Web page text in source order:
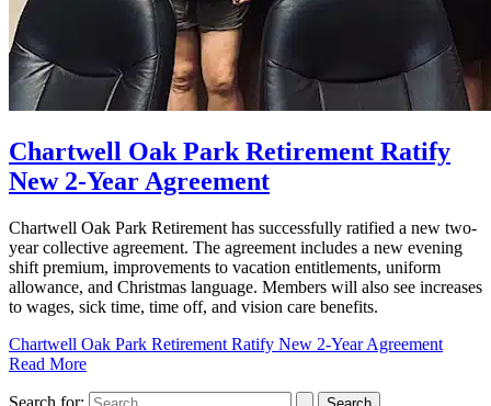
Chartwell Oak Park Retirement Ratify
New 2-Year Agreement
Chartwell Oak Park Retirement has successfully ratified a new two-
year collective agreement. The agreement includes a new evening
shift premium, improvements to vacation entitlements, uniform
allowance, and Christmas language. Members will also see increases
to wages, sick time, time off, and vision care benefits.
Chartwell Oak Park Retirement Ratify New 2-Year Agreement
Read More